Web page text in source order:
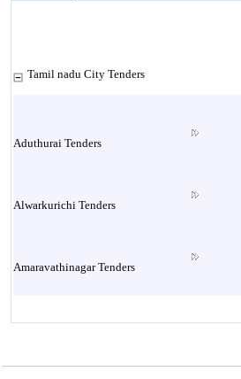
Tamil nadu City Tenders
Aduthurai Tenders
Alwarkurichi Tenders
Amaravathinagar Tenders